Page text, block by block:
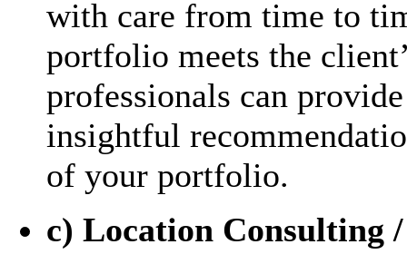
with care from time to
portfolio meets the
professionals can
insightful
of your portfolio.
c) Location Consulting